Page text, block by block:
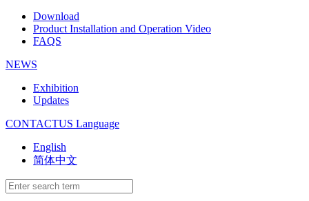
Download
Product Installation and Operation Video
FAQS
NEWS
‌Exhibition
‌Updates
CONTACTUS Language
English
简体中文